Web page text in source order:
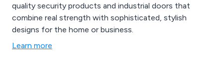
quality security products and industrial doors that
combine real strength with sophisticated, stylish
designs for the home or business.
Learn more